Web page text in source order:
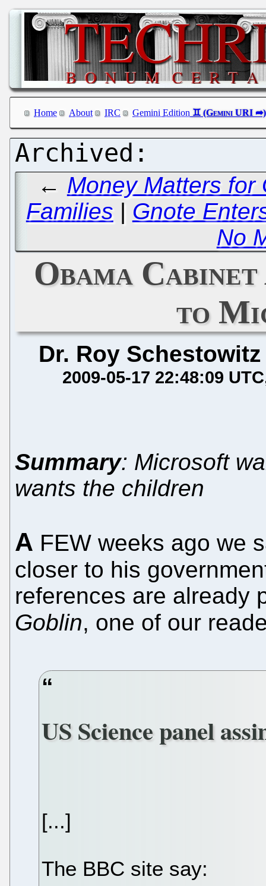
Home About IRC Gemini Edition
← Money Matters for
Families | Gnote
No
Obama
to
Dr. Roy Schestowitz
2009-05-17 22:48:09 UTC
Summary: Microsoft
wants the children
A FEW weeks ago we
closer to his
references are already
Goblin, one of our
US Science panel
[...]
The BBC site say: